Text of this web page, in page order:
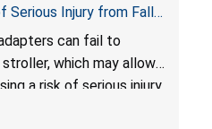
Serious Injury from Fall
can fail to
which may allow
a risk of serious injury